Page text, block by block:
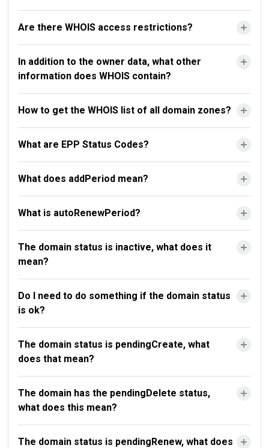
Are there WHOIS access restrictions?
In addition to the owner data, what other
information does WHOIS contain?
How to get the WHOIS list of all domain zones?
What are EPP Status Codes?
What does addPeriod mean?
What is autoRenewPeriod?
The domain status is inactive, what does it
mean?
Do I need to do something if the domain status
is ok?
The domain status is pendingCreate, what
does that mean?
The domain has the pendingDelete status,
what does this mean?
The domain status is pendingRenew, what does